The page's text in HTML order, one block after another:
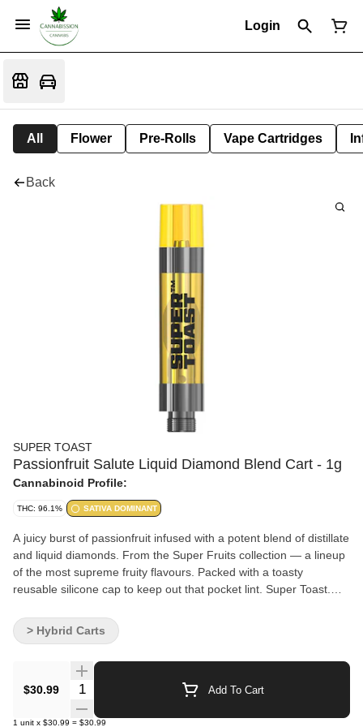
Login
All Flower Pre-Rolls Vape Cartridges
Back
SUPER TOAST
Passionfruit Salute Liquid Diamond Blend Cart - 1g
Cannabinoid Profile:
THC: 96.1% SATIVA DOMINANT
A juicy burst of passionfruit infused with a potent blend of distillate
and liquid diamonds. From the Super Fruits collection — a lineup
of the most supreme fruity flavours. Packed with a toasty
reusable silicone cap to keep out that pocket lint. Super Toast.
flavouring agents.
$30.99 Quantity Selector Add To Cart
1 unit x $30.99 = $30.99
> Hybrid Carts